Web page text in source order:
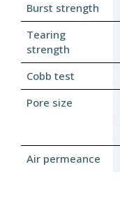
Burst strength
Tearing
strength
Cobb test
Pore size
Air permeance